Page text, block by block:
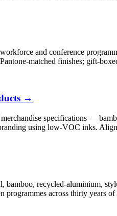
and conference
matched finishes; gift-
→
specifications —
using low-VOC inks.
recycled-aluminium,
programmes across thirty years